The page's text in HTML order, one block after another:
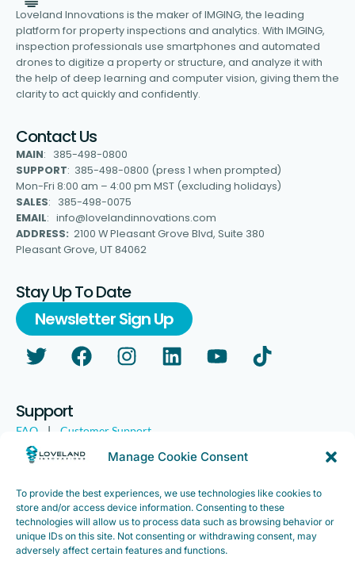
Manage Cookie Consent
To provide the best experiences, we use technologies like cookies to
store and/or access device information. Consenting to these
technologies will allow us to process data such as browsing behavior or
unique IDs on this site. Not consenting or withdrawing consent, may
adversely affect certain features and functions.
Loveland Innovations is the maker of IMGING, the leading
platform for property inspections and analytics. With IMGING,
inspection professionals use smartphones and automated
drones to digitize a property or structure, and analyze it with
the help of deep learning and computer vision, giving them the
clarity to act quickly and confidently.
Contact Us
MAIN: 385-498-0800
SUPPORT: 385-498-0800 (press 1 when prompted)
Mon-Fri 8:00 am – 4:00 pm MST (excluding holidays)
SALES: 385-498-0075
EMAIL: info@lovelandinnovations.com
ADDRESS: 2100 W Pleasant Grove Blvd, Suite 380
Pleasant Grove, UT 84062
Stay Up To Date
Newsletter Sign Up
Support
FAQ | Customer Support
Legal | Customer Survey